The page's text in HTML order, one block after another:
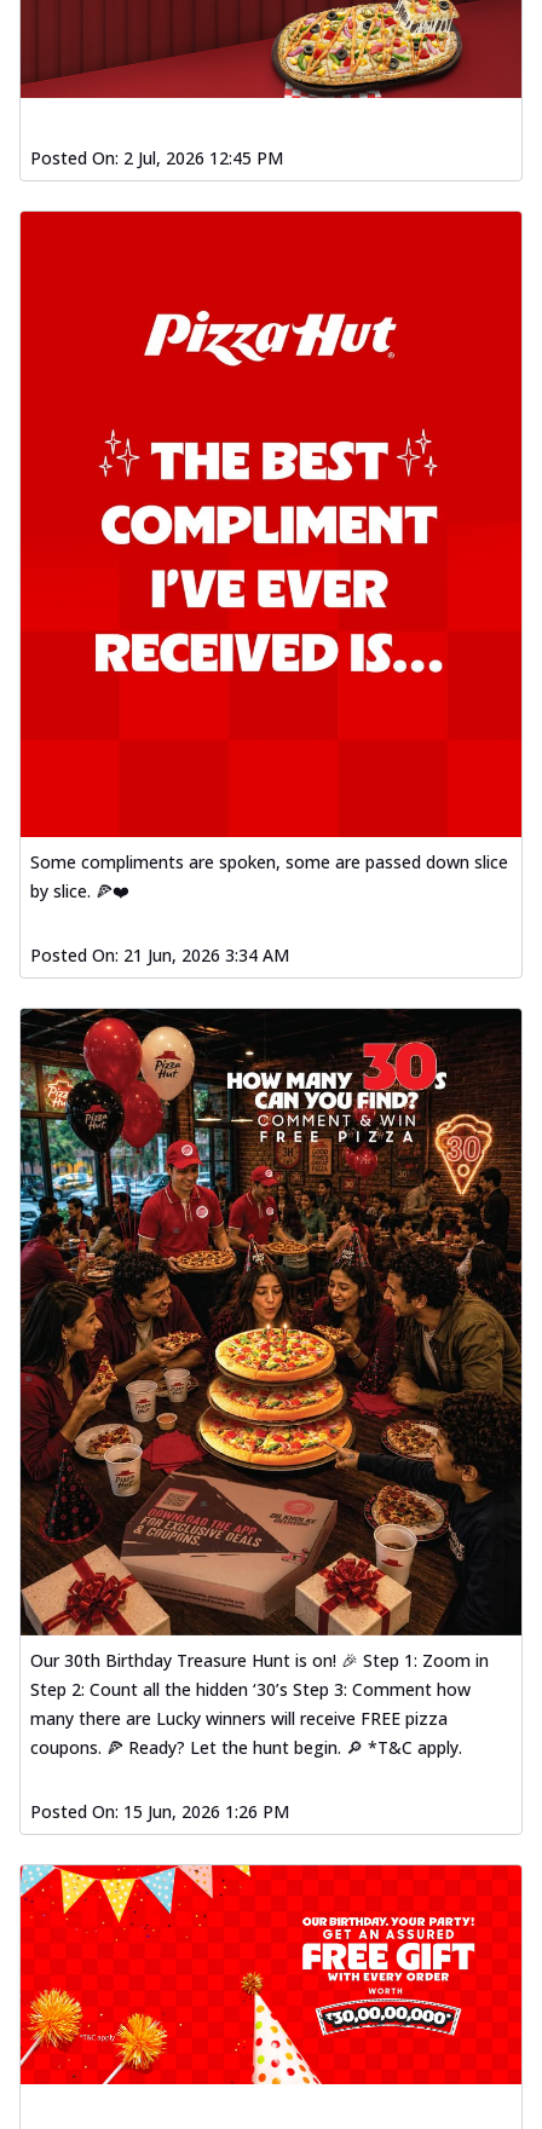
Posted On: 2 Jul, 2026 12:45 PM
Some compliments are spoken, some are passed down slice
by slice. 🍕❤️
Posted On: 21 Jun, 2026 3:34 AM
Our 30th Birthday Treasure Hunt is on! 🎉 Step 1: Zoom in
Step 2: Count all the hidden ‘30’s Step 3: Comment how
many there are Lucky winners will receive FREE pizza
coupons. 🍕 Ready? Let the hunt begin. 🔎 *T&C apply.
Posted On: 15 Jun, 2026 1:26 PM